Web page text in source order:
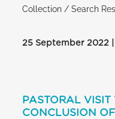
Collection /Search
25 September 2022
PASTORAL
CONCLUSION